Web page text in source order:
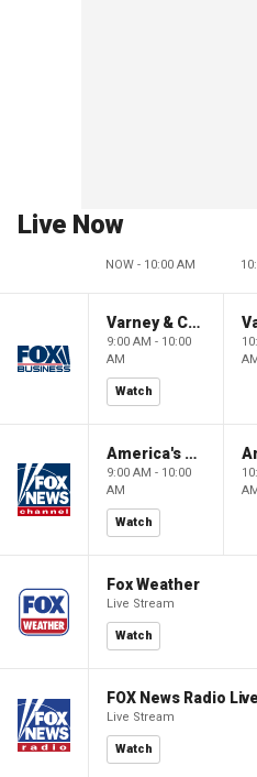
Live Now
NOW - 10:00 AM
Varney & Company
9:00 AM - 10:00
AM
Watch
America's Newsroom
9:00 AM - 10:00
AM
Watch
Fox Weather
Live Stream
Watch
FOX News Radio
Live Stream
Watch